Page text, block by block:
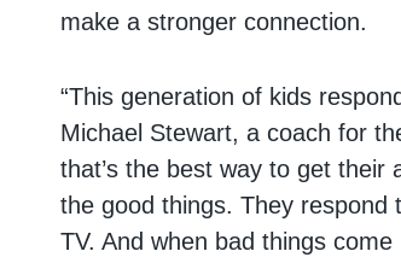
make a stronger connection.
“This generation of kids
Michael Stewart, a coach for
that’s the best way to get their
the good things. They
TV. And when bad things